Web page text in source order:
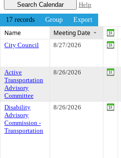
Help
17 records Group Export
Name Meeting Date
City Council 8/27/2026
Active
Transportation
Advisory
Committee
8/26/2026
Disability
Advisory
Commission -
Transportation
8/26/2026